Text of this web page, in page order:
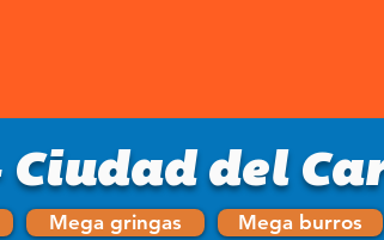
Ciudad del
Mega gringas Mega burros